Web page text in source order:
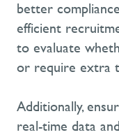
better
efficient
to evaluate
or require extra
Additionally,
real-time data